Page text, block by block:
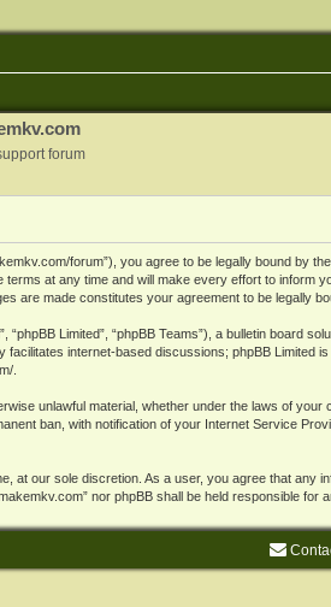
forum
forum”), you agree to be legally bound by
at any time and will make every effort to inform
are made constitutes your agreement to be legally
Limited”, “phpBB Teams”), a bulletin board
facilitates internet-based discussions; phpBB Limited
.
unlawful material, whether under the laws of your
ban, with notification of your Internet Service
at our sole discretion. As a user, you agree that any
nor phpBB shall be held responsible for